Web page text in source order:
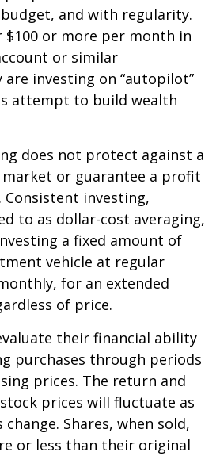
and with regularity.
$100 or more per month in
or similar
are investing on “autopilot”
attempt to build wealth
does not protect against a
market or guarantee a profit
investing,
to as dollar-cost averaging,
a fixed amount of
vehicle at regular
for an extended
of price.
their financial ability
purchases through periods
prices. The return and
prices will fluctuate as
Shares, when sold,
or less than their original